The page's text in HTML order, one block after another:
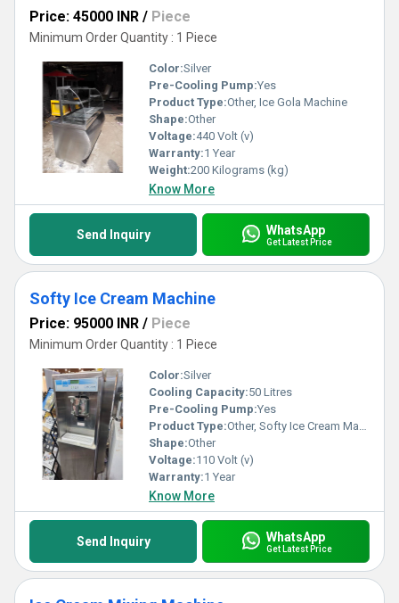
Price: 45000 INR / Piece
Minimum Order Quantity : 1 Piece
Color:Silver
Pre-Cooling Pump:Yes
Product Type:Other, Ice Gola Machine
Shape:Other
Voltage:440 Volt (v)
Warranty:1 Year
Weight:200 Kilograms (kg)
Know More
Send Inquiry WhatsApp
Get Latest Price
Softy Ice Cream Machine
Price: 95000 INR / Piece
Minimum Order Quantity : 1 Piece
Color:Silver
Cooling Capacity:50 Litres
Pre-Cooling Pump:Yes
Product Type:Other, Softy Ice Cream Machine
Shape:Other
Voltage:110 Volt (v)
Warranty:1 Year
Know More
Send Inquiry WhatsApp
Get Latest Price